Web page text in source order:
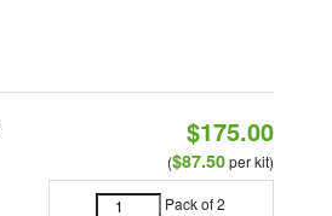
$175.00
($87.50per kit)
Pack of 2